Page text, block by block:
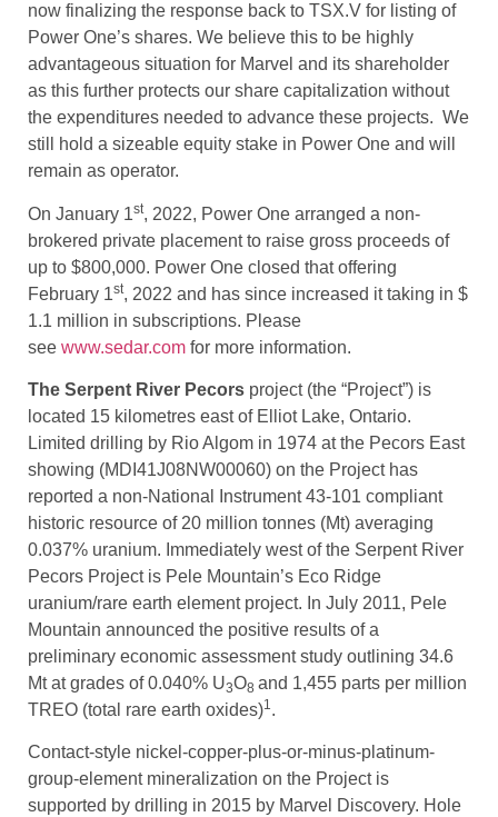
now finalizing the response back to TSX.V for listing of
Power One’s shares. We believe this to be highly
advantageous situation for Marvel and its shareholder
as this further protects our share capitalization without
the expenditures needed to advance these projects. We
still hold a sizeable equity stake in Power One and will
remain as operator.
On January 1st, 2022, Power One arranged a non-
brokered private placement to raise gross proceeds of
up to $800,000. Power One closed that offering
February 1st, 2022 and has since increased it taking in $
1.1 million in subscriptions. Please
see www.sedar.com for more information.
The Serpent River Pecors project (the “Project”) is
located 15 kilometres east of Elliot Lake, Ontario.
Limited drilling by Rio Algom in 1974 at the Pecors East
showing (MDI41J08NW00060) on the Project has
reported a non-National Instrument 43-101 compliant
historic resource of 20 million tonnes (Mt) averaging
0.037% uranium. Immediately west of the Serpent River
Pecors Project is Pele Mountain’s Eco Ridge
uranium/rare earth element project. In July 2011, Pele
Mountain announced the positive results of a
preliminary economic assessment study outlining 34.6
Mt at grades of 0.040% U3O8 and 1,455 parts per million
TREO (total rare earth oxides)1.
Contact-style nickel-copper-plus-or-minus-platinum-
group-element mineralization on the Project is
supported by drilling in 2015 by Marvel Discovery. Hole